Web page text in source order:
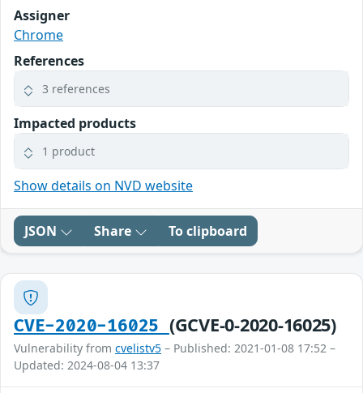
Assigner
Chrome
References
3 references
Impacted products
1 product
Show details on NVD website
JSON Share To clipboard
CVE-2020-16025 (GCVE-0-2020-16025)
Vulnerability from cvelistv5 – Published: 2021-01-08 17:52 –
Updated: 2024-08-04 13:37